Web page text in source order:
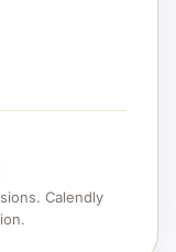
Calendly